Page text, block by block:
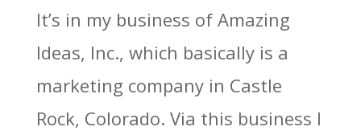
It’s in my business of Amazing
Ideas, Inc., which basically is a
marketing company in Castle
Rock, Colorado. Via this business I